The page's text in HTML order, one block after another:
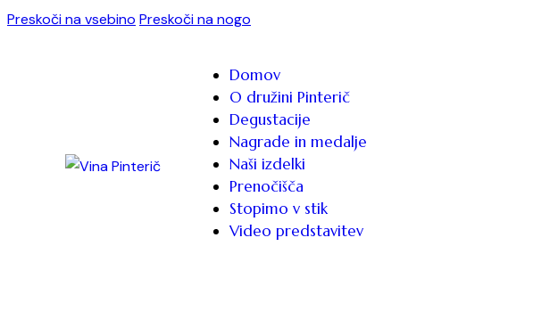
Preskoči na vsebino Preskoči na nogo
Domov
O družini Pinterič
Degustacije
Nagrade in medalje
Naši izdelki
Prenočišča
Stopimo v stik
Video predstavitev